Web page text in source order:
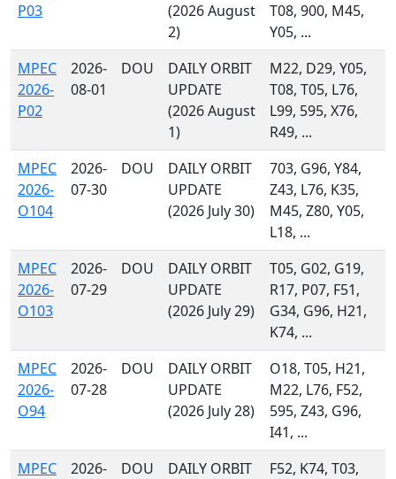
P03
(2026 August
2)
T08, 900, M45,
Y05, ...
MPEC
2026-
P02
2026-
08-01
DOU
DAILY ORBIT
UPDATE
(2026 August
1)
M22, D29, Y05,
T08, T05, L76,
L99, 595, X76,
R49, ...
MPEC
2026-
O104
2026-
07-30
DOU
DAILY ORBIT
UPDATE
(2026 July 30)
703, G96, Y84,
Z43, L76, K35,
M45, Z80, Y05,
L18, ...
MPEC
2026-
O103
2026-
07-29
DOU
DAILY ORBIT
UPDATE
(2026 July 29)
T05, G02, G19,
R17, P07, F51,
G34, G96, H21,
K74, ...
MPEC
2026-
O94
2026-
07-28
DOU
DAILY ORBIT
UPDATE
(2026 July 28)
O18, T05, H21,
M22, L76, F52,
595, Z43, G96,
I41, ...
MPEC
2026-
DOU
DAILY ORBIT
F52, K74, T03,